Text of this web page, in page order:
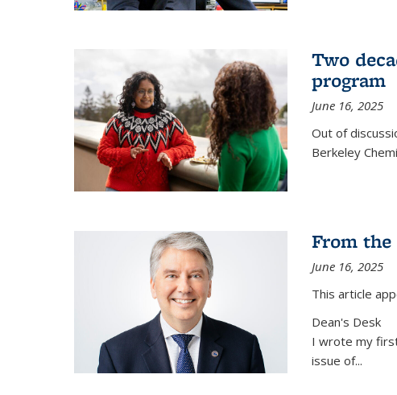
Two
program
June 16, 2025
Out of
Berkeley
From
June 16, 2025
This article
Dean's Desk
I wrote my
issue of...